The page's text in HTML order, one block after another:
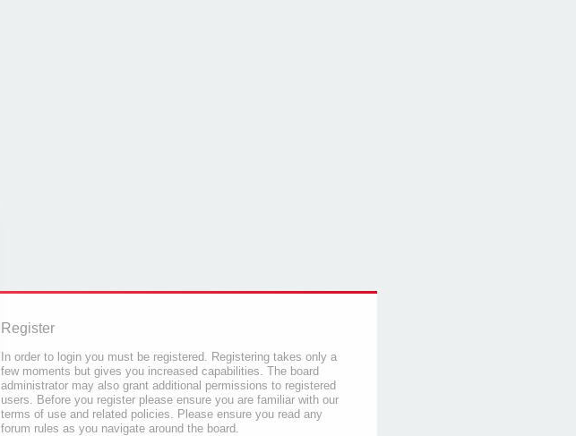
Register
In order to login you must be registered. Registering takes only a
few moments but gives you increased capabilities. The board
administrator may also grant additional permissions to registered
users. Before you register please ensure you are familiar with our
terms of use and related policies. Please ensure you read any
forum rules as you navigate around the board.